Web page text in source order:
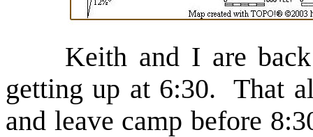
Keith and I are back
getting up at 6:30. That
and leave camp before